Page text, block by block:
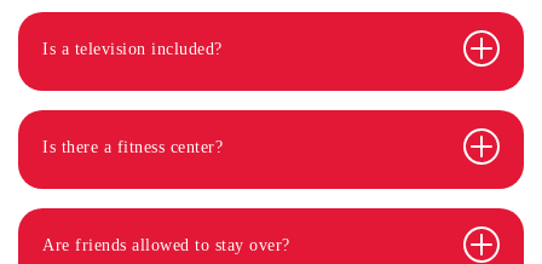
Is a television included?
Is there a fitness center?
Are friends allowed to stay over?